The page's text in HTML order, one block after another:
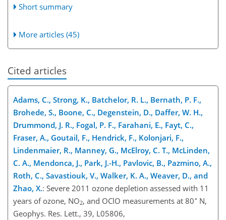
Short summary
More articles (45)
Cited articles
Adams, C., Strong, K., Batchelor, R. L., Bernath, P. F.,
Brohede, S., Boone, C., Degenstein, D., Daffer, W. H.,
Drummond, J. R., Fogal, P. F., Farahani, E., Fayt, C.,
Fraser, A., Goutail, F., Hendrick, F., Kolonjari, F.,
Lindenmaier, R., Manney, G., McElroy, C. T., McLinden,
C. A., Mendonca, J., Park, J.-H., Pavlovic, B., Pazmino, A.,
Roth, C., Savastiouk, V., Walker, K. A., Weaver, D., and
Zhao, X.: Severe 2011 ozone depletion assessed with 11
years of ozone, NO2, and OClO measurements at 80∘ N,
Geophys. Res. Lett., 39, L05806,